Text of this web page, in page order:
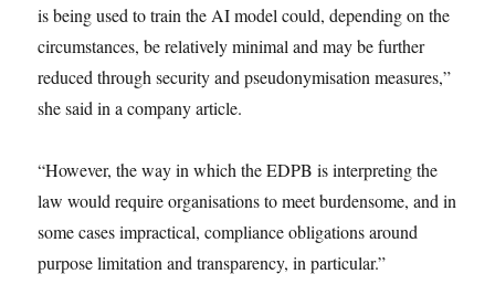
is being used to train the AI model could, depending on the
circumstances, be relatively minimal and may be further
reduced through security and pseudonymisation measures,”
she said in a company article.
“However, the way in which the EDPB is interpreting the
law would require organisations to meet burdensome, and in
some cases impractical, compliance obligations around
purpose limitation and transparency, in particular.”